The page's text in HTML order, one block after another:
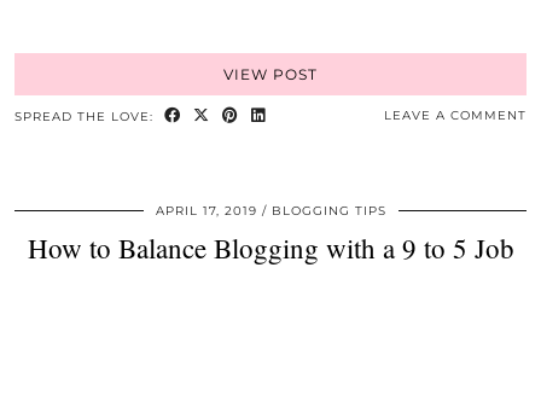
VIEW POST
SPREAD THE LOVE: LEAVE A COMMENT
APRIL 17, 2019 BLOGGING TIPS
How to Balance Blogging with a 9 to 5 Job